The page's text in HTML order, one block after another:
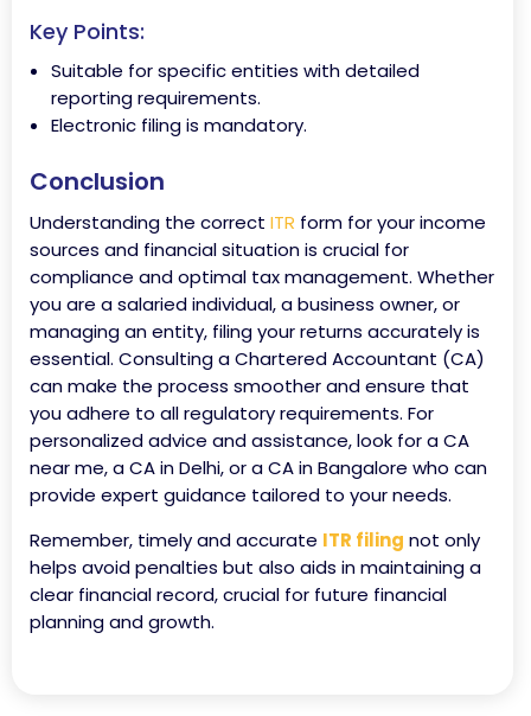
Key Points:
Suitable for specific entities with detailed
reporting requirements.
Electronic filing is mandatory.
Conclusion
Understanding the correct ITR form for your income
sources and financial situation is crucial for
compliance and optimal tax management. Whether
you are a salaried individual, a business owner, or
managing an entity, filing your returns accurately is
essential. Consulting a Chartered Accountant (CA)
can make the process smoother and ensure that
you adhere to all regulatory requirements. For
personalized advice and assistance, look for a CA
near me, a CA in Delhi, or a CA in Bangalore who can
provide expert guidance tailored to your needs.
Remember, timely and accurate ITR filing not only
helps avoid penalties but also aids in maintaining a
clear financial record, crucial for future financial
planning and growth.